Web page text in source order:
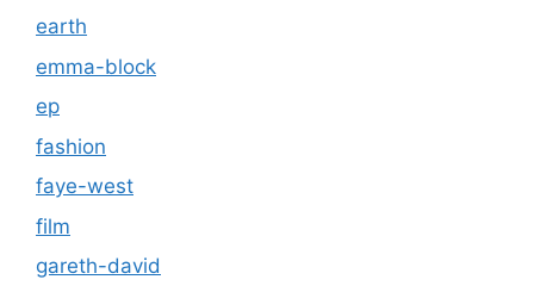
earth
emma-block
ep
fashion
faye-west
film
gareth-david